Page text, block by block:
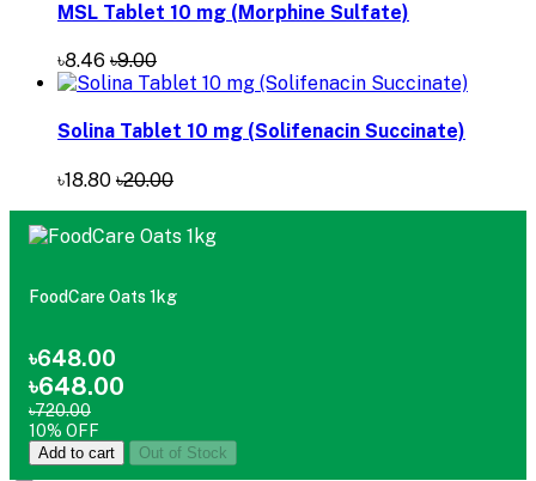
MSL Tablet 10 mg (Morphine Sulfate)
৳8.46 ৳9.00
Solina Tablet 10 mg (Solifenacin Succinate)
৳18.80 ৳20.00
FoodCare Oats 1kg
৳648.00
৳648.00
৳720.00
10% OFF
Add to cart Out of Stock